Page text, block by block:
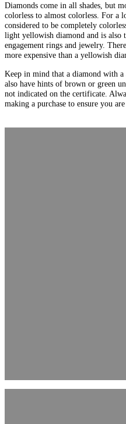
Diamonds come in all shades, but
colorless to almost colorless. For a
considered to be completely
light yellowish diamond and is also
engagement rings and jewelry.
more expensive than a yellowish
Keep in mind that a diamond with
also have hints of brown or green
not indicated on the certificate.
making a purchase to ensure you